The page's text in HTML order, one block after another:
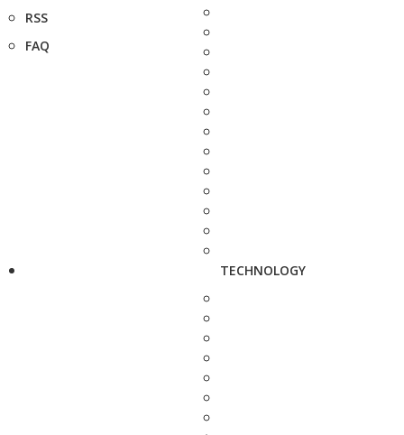
RSS
FAQ
TECHNOLOGY